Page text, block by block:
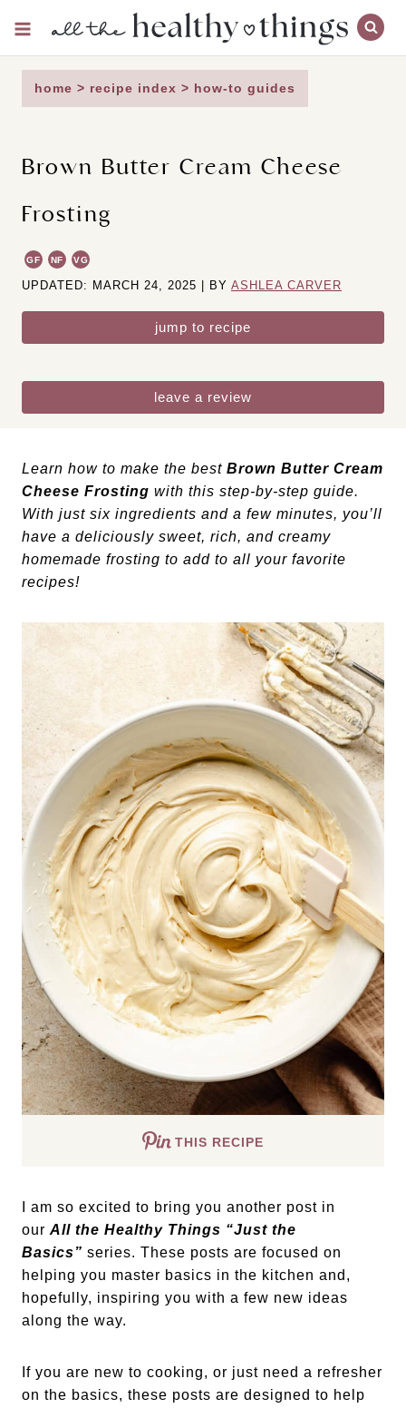
content
home > recipe index > how-to guides
Brown Butter Cream Cheese
Frosting
GF NF VG
UPDATED: MARCH 24, 2025 | BY ASHLEA CARVER
jump to recipe
leave a review
Learn how to make the best Brown Butter Cream
Cheese Frosting with this step-by-step guide.
With just six ingredients and a few minutes, you’ll
have a deliciously sweet, rich, and creamy
homemade frosting to add to all your favorite
recipes!
THIS RECIPE
I am so excited to bring you another post in
our All the Healthy Things “Just the
Basics” series. These posts are focused on
helping you master basics in the kitchen and,
hopefully, inspiring you with a few new ideas
along the way.
If you are new to cooking, or just need a refresher
on the basics, these posts are designed to help